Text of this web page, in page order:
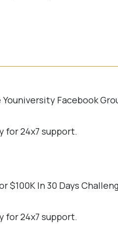
Facebook
for 24x7 support.
$100K In 30 Days
for 24x7 support.